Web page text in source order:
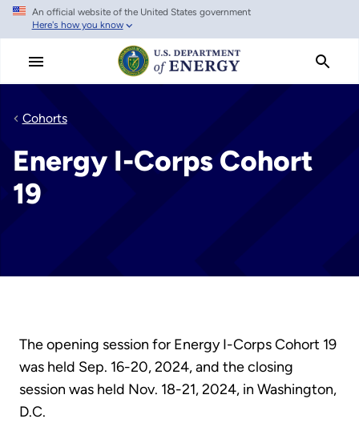
Skip
main
An official website of the United States government
Here's how you know
Cohorts
Energy I-Corps Cohort
19
The opening session for Energy I-Corps Cohort 19
was held Sep. 16-20, 2024, and the closing
session was held Nov. 18-21, 2024, in Washington,
D.C.